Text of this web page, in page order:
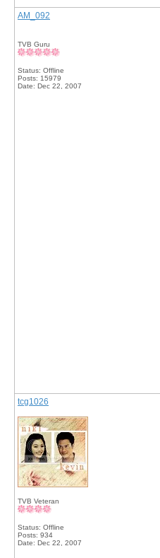
AM_092
TVB Guru
Status: Offline
Posts: 15979
Date: Dec 22, 2007
tcg1026
TVB Veteran
Status: Offline
Posts: 934
Date: Dec 22, 2007